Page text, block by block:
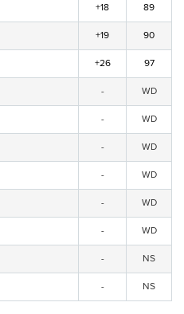
+18 89
+19 90
+26 97
- WD
- WD
- WD
- WD
- WD
- WD
- NS
- NS